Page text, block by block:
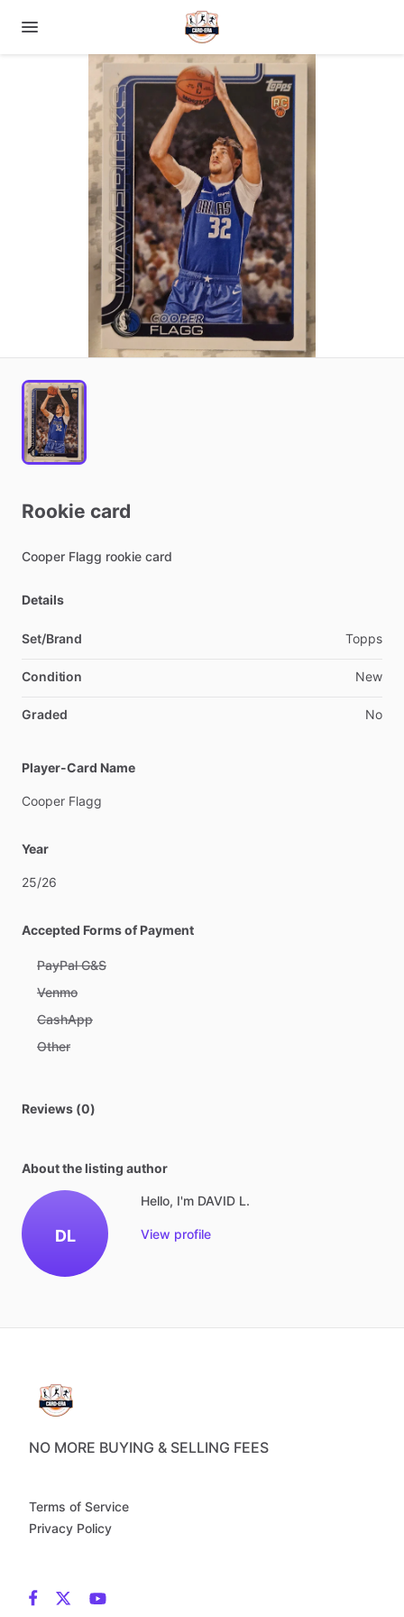
Rookie card
Cooper Flagg rookie card
Details
Set/Brand Topps
Condition New
Graded No
Player-Card Name
Cooper Flagg
Year
25​/​26
Accepted Forms of Payment
PayPal G&S
Venmo
CashApp
Other
Reviews (0)
About the listing author
DL
Hello, I'm DAVID L.
View profile
NO MORE BUYING & SELLING FEES
Terms of Service
Privacy Policy